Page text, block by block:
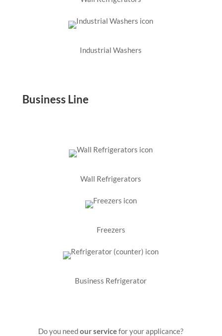
Industrial Washers
Business Line
Wall Refrigerators
Freezers
Business Refrigerator
Do you needour servicefor your applicance?